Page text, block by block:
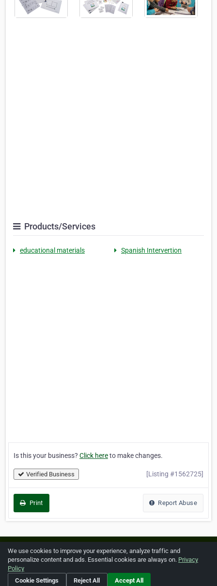
Products/Services
educational materials Spanish Intervertion
Is this your business? Click hereto make changes.
Verified Business [Listing #1562725]
Print Report Abuse
Home About ZipLeaf FAQ Contact Terms
We use cookies to improve your experience, analyze traffic and
personalize content and ads. Essential cookies are always on. Privacy
Policy
Cookie Settings
Reject All Accept All